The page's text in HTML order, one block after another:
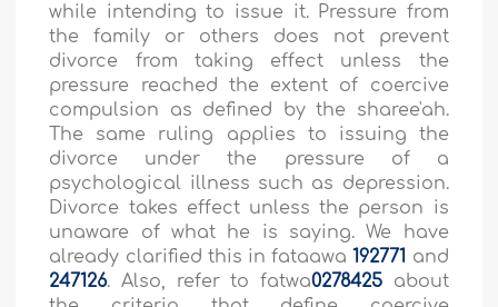
while intending to issue it. Pressure from
the family or others does not prevent
divorce from taking effect unless the
pressure reached the extent of coercive
compulsion as defined by the sharee'ah.
The same ruling applies to issuing the
divorce under the pressure of a
psychological illness such as depression.
Divorce takes effect unless the person is
unaware of what he is saying. We have
already clarified this in fataawa192771 and
247126. Also, refer to fatwa0278425 about